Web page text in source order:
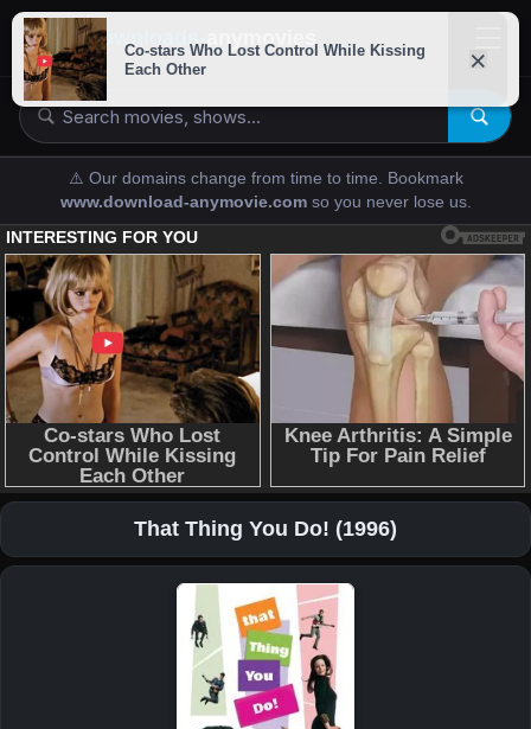
downloads-
⚠️ Our domains change from time to time. Bookmark
www.download-anymovie.com so you never lose us.
That Thing You Do! (1996)